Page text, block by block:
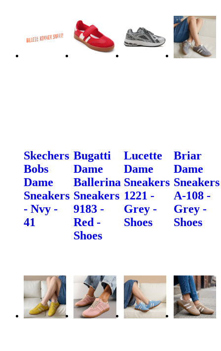
Skechers
Bobs
Dame
Sneakers
- Nvy -
41
Bugatti
Dame
Ballerina
Sneakers
9183 -
Red -
Shoes
Lucette
Dame
Sneakers
1221 -
Grey -
Shoes
Briar
Dame
Sneakers
A-108 -
Grey -
Shoes